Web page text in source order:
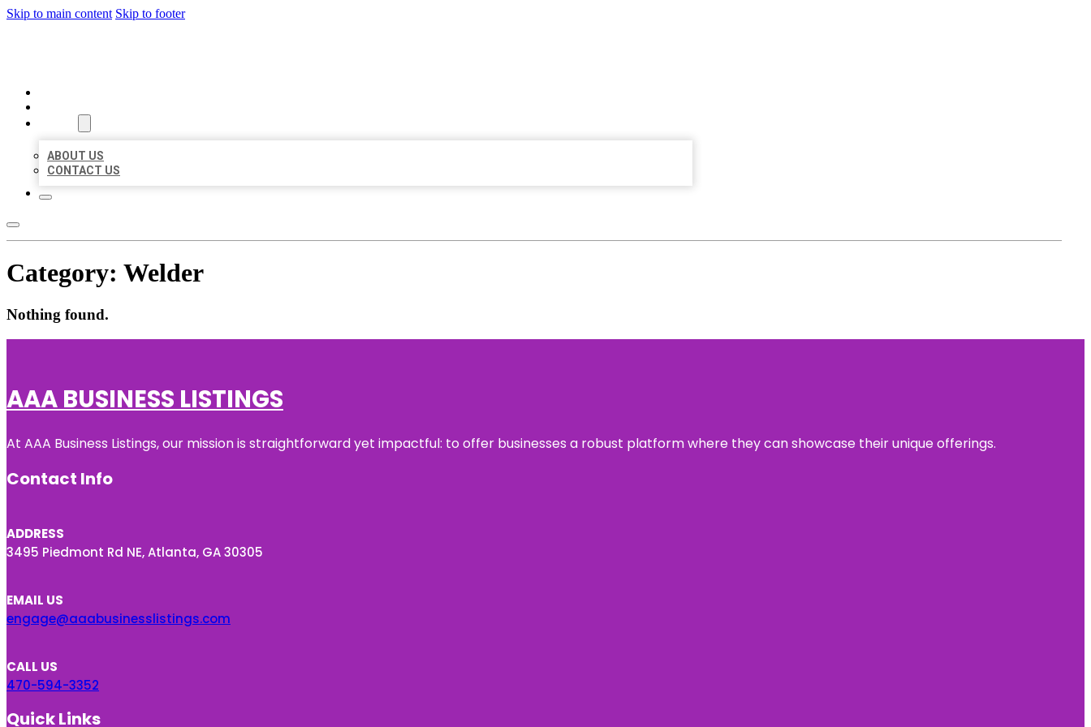
Skip to main content Skip to footer
ABOUT US
CONTACT US
Category: Welder
Nothing found.
AAA BUSINESS LISTINGS
At AAA Business Listings, our mission is straightforward yet impactful: to offer businesses a robust platform where they can showcase their unique offerings.
Contact Info
ADDRESS
3495 Piedmont Rd NE, Atlanta, GA 30305
EMAIL US
engage@aaabusinesslistings.com
CALL US
470-594-3352
Quick Links